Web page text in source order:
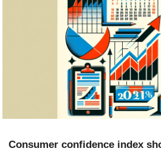
Consumer confidence index